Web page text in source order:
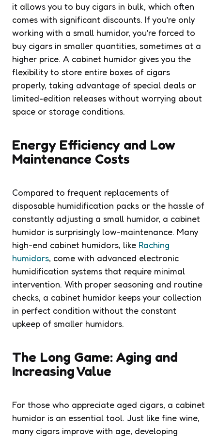
it allows you to buy cigars in bulk, which often
comes with significant discounts. If you’re only
working with a small humidor, you’re forced to
buy cigars in smaller quantities, sometimes at a
higher price. A cabinet humidor gives you the
flexibility to store entire boxes of cigars
properly, taking advantage of special deals or
limited-edition releases without worrying about
space or storage conditions.
Energy Efficiency and Low
Maintenance Costs
Compared to frequent replacements of
disposable humidification packs or the hassle of
constantly adjusting a small humidor, a cabinet
humidor is surprisingly low-maintenance. Many
high-end cabinet humidors, like Raching
humidors, come with advanced electronic
humidification systems that require minimal
intervention. With proper seasoning and routine
checks, a cabinet humidor keeps your collection
in perfect condition without the constant
upkeep of smaller humidors.
The Long Game: Aging and
Increasing Value
For those who appreciate aged cigars, a cabinet
humidor is an essential tool. Just like fine wine,
many cigars improve with age, developing